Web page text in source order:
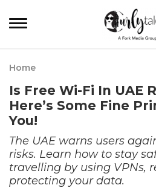
Home
Is Free Wi-Fi In UAE
Here’s Some Fine
You!
The UAE warns users
risks. Learn how to stay
travelling by using VPNs,
protecting your data.